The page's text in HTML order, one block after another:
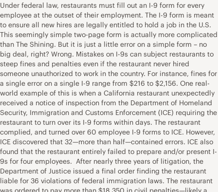
Under federal law, restaurants must fill out an I-9 form for every
employee at the outset of their employment. The I-9 form is meant
to ensure all new hires are legally entitled to hold a job in the U.S.
This seemingly simple two-page form is actually more complicated
than The Shining. But it is just a little error on a simple form – no
big deal, right? Wrong. Mistakes on I-9s can subject restaurants to
steep fines and penalties even if the restaurant never hired
someone unauthorized to work in the country. For instance, fines for
a single error on a single I-9 range from $216 to $2,156. One real-
world example of this is when a California restaurant unexpectedly
received a notice of inspection from the Department of Homeland
Security, Immigration and Customs Enforcement (ICE) requiring the
restaurant to turn over its I-9 forms within days. The restaurant
complied, and turned over 60 employee I-9 forms to ICE. However,
ICE discovered that 32—more than half—contained errors. ICE also
found that the restaurant entirely failed to prepare and/or present I-
9s for four employees. After nearly three years of litigation, the
Department of Justice issued a final order finding the restaurant
liable for 36 violations of federal immigration laws. The restaurant